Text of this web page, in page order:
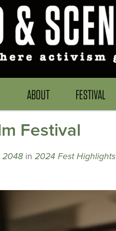
ABOUT FESTIVAL
Festival
2048 in 2024 Fest Highlights